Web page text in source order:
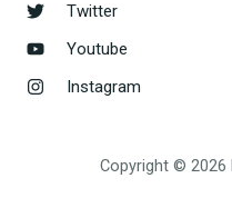
Twitter
Youtube
Instagram
Copyright © 2026